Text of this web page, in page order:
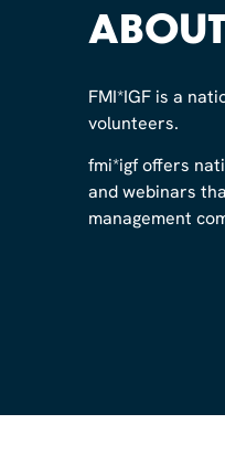
FMI*IGF is a
volunteers.
fmi*igf offers
and webinars
management